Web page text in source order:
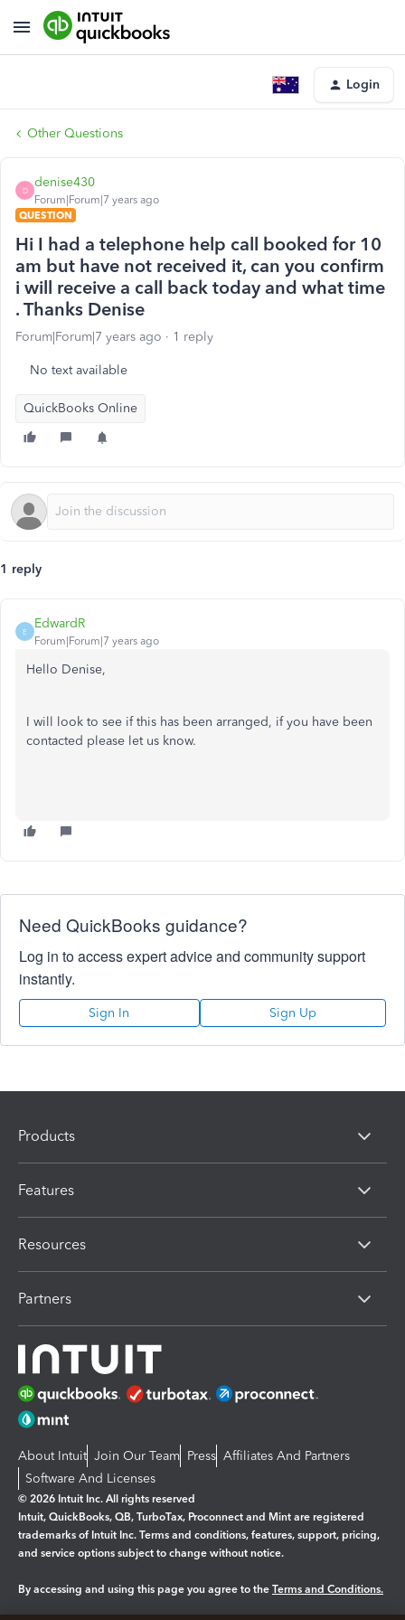
Login
Other Questions
D
denise430
Forum|Forum|7 years ago
QUESTION
Hi I had a telephone help call booked for 10
am but have not received it, can you confirm
i will receive a call back today and what time
. Thanks Denise
Forum|Forum|7 years ago 1 reply
No text available
QuickBooks Online
1 reply
E
EdwardR
Forum|Forum|7 years ago
Hello Denise,
I will look to see if this has been arranged, if you have been
contacted please let us know.
Need QuickBooks guidance?
Log in to access expert advice and community support
instantly.
Sign In Sign Up
Products
Features
Resources
Partners
About Intuit Join Our Team Press Affiliates And Partners
Software And Licenses
© 2026 Intuit Inc. All rights reserved
Intuit, QuickBooks, QB, TurboTax, Proconnect and Mint are registered
trademarks of Intuit Inc. Terms and conditions, features, support, pricing,
and service options subject to change without notice.
By accessing and using this page you agree to the Terms and Conditions.